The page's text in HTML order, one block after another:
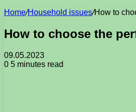
Home/Household issues/How to
How to choose the
09.05.2023
0 5 minutes read